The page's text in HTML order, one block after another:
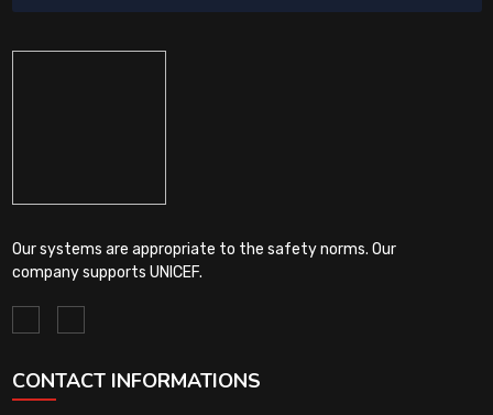
Our systems are appropriate to the safety norms. Our
company supports UNICEF.
CONTACT INFORMATIONS